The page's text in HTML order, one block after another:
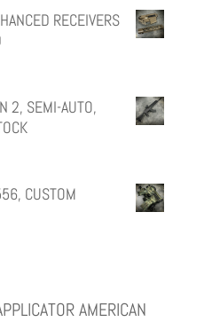
RECEIVERS
2, SEMI-AUTO,
CUSTOM
AMERICAN